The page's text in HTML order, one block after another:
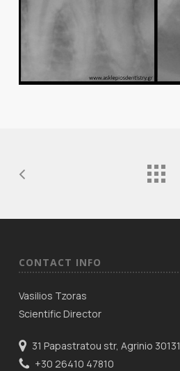
CONTACT INFO
Vasilios Tzoras
Scientific Director
31 Papastratou str, Agrinio 30131
+30 26410 47810